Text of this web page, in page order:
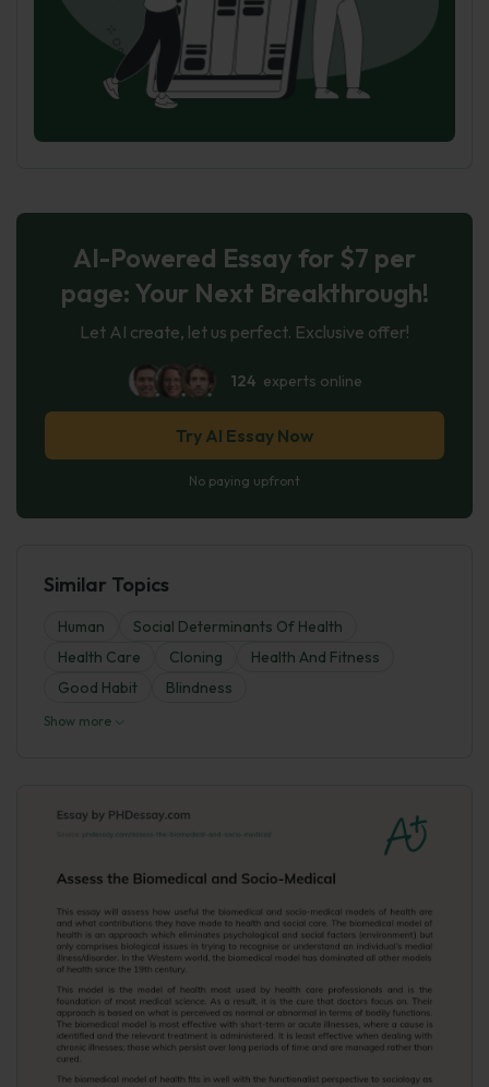
AI-Powered Essay for $7 per
page: Your Next Breakthrough!
Let AI create, let us perfect. Exclusive offer!
124 experts online
Try AI Essay Now
No paying upfront
Similar Topics
Human
Social Determinants Of Health
Health Care
Cloning
Health And Fitness
Good Habit
Blindness
Show more